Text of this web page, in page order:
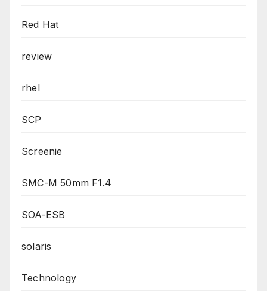
Red Hat
review
rhel
SCP
Screenie
SMC-M 50mm F1.4
SOA-ESB
solaris
Technology